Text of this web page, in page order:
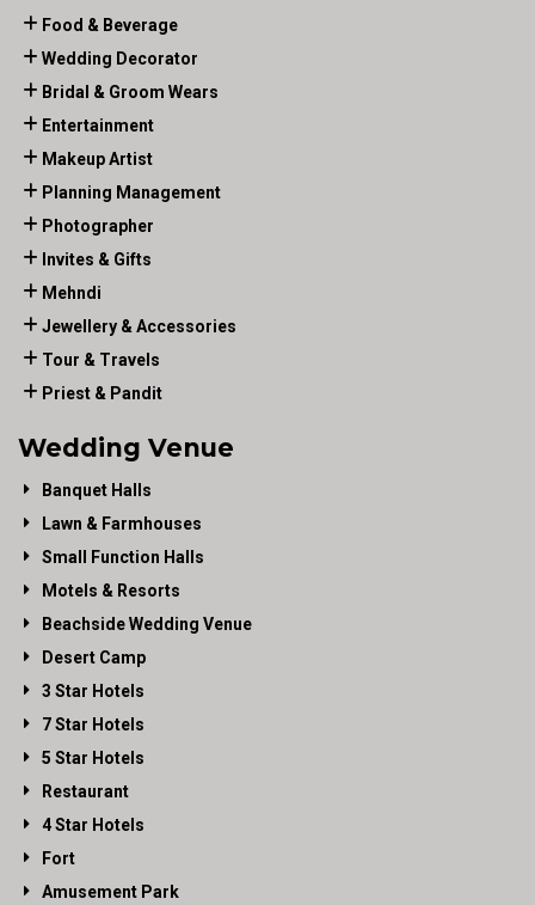
Food & Beverage
Wedding Decorator
Bridal & Groom Wears
Entertainment
Makeup Artist
Planning Management
Photographer
Invites & Gifts
Mehndi
Jewellery & Accessories
Tour & Travels
Priest & Pandit
Wedding Venue
Banquet Halls
Lawn & Farmhouses
Small Function Halls
Motels & Resorts
Beachside Wedding Venue
Desert Camp
3 Star Hotels
7 Star Hotels
5 Star Hotels
Restaurant
4 Star Hotels
Fort
Amusement Park